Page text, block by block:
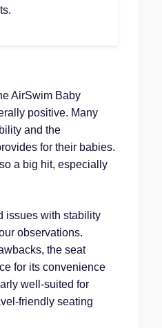
AirSwim Baby
positive. Many
and the
for their babies.
a big hit, especially
issues with stability
observations.
the seat
for its convenience
well-suited for
friendly seating